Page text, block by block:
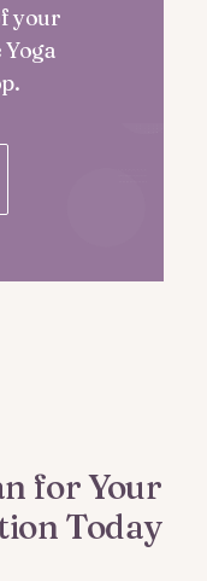
your
for Your
Today